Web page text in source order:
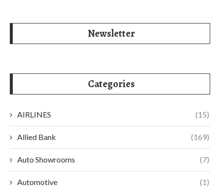
Newsletter
Categories
AIRLINES (15)
Allied Bank (169)
Auto Showrooms (7)
Automotive (1)